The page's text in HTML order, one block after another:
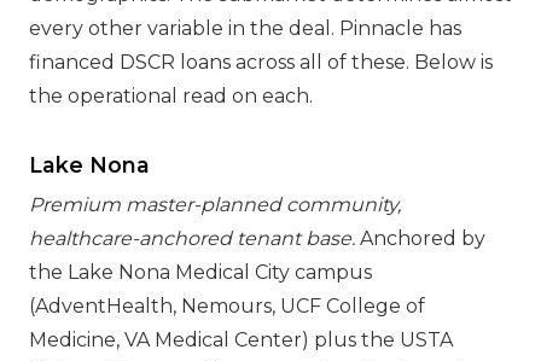
every other variable in the deal. Pinnacle has
financed DSCR loans across all of these. Below is
the operational read on each.
Lake Nona
Premium master-planned community,
healthcare-anchored tenant base. Anchored by
the Lake Nona Medical City campus
(AdventHealth, Nemours, UCF College of
Medicine, VA Medical Center) plus the USTA